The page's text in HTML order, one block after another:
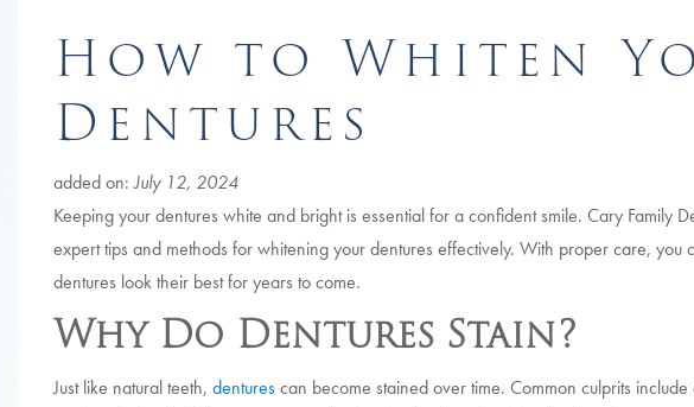
How to Whiten
Dentures
added on:July 12, 2024
Keeping your dentures white and bright is essential for a confident smile. Cary Family
expert tips and methods for whitening your dentures effectively. With proper care, you
dentures look their best for years to come.
Why Do Dentures Stain?
Just like natural teeth, denturescan become stained over time. Common culprits